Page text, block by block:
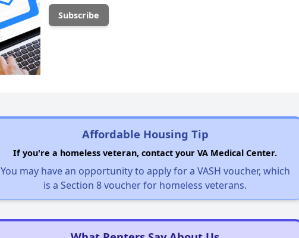
Affordable Housing Tip
If you're a homeless veteran, contact your VA Medical Center.
You may have an opportunity to apply for a VASH voucher, which
is a Section 8 voucher for homeless veterans.